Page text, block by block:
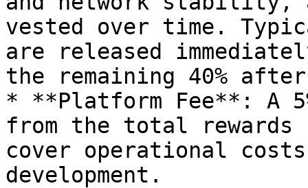
vested over time.
are released
the remaining 40%
* **Platform Fee**: A
from the total
cover operational
development.